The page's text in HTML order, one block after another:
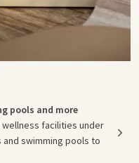
pools and more
facilities under
swimming pools to